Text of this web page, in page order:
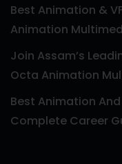
Best Animation &
Animation
Join Assam’s
Octa Animation
Best Animation
Complete Career